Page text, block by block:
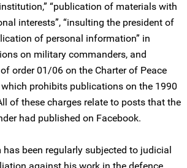
“publication of materials with
interests”, “insulting the president of
of personal information” in
on military commanders, and
order 01/06 on the Charter of Peace
prohibits publications on the 1990
of these charges relate to posts that the
had published on Facebook.
been regularly subjected to judicial